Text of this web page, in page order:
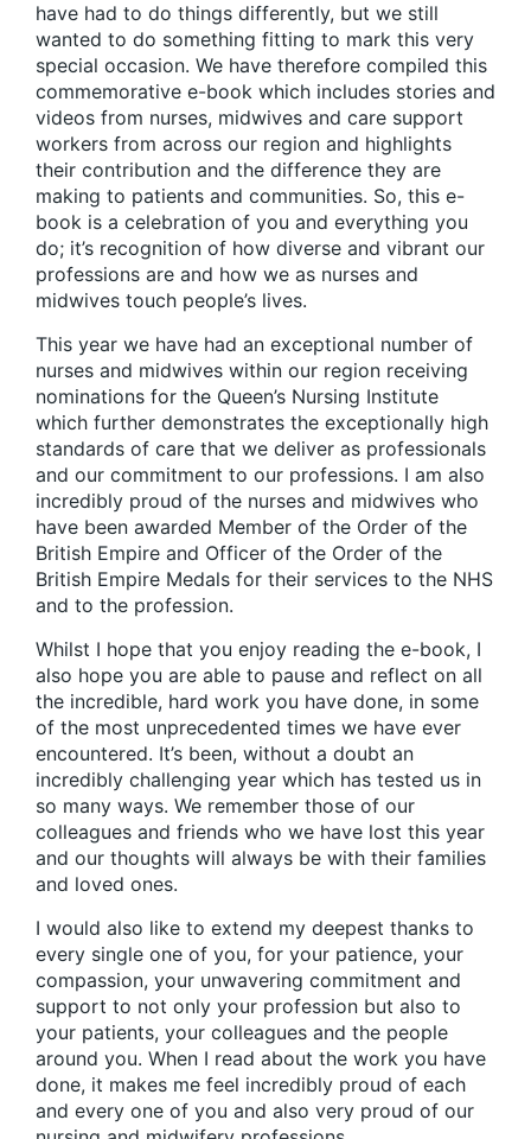
have had to do things differently, but we still
wanted to do something fitting to mark this very
special occasion. We have therefore compiled this
commemorative e-book which includes stories and
videos from nurses, midwives and care support
workers from across our region and highlights
their contribution and the difference they are
making to patients and communities. So, this e-
book is a celebration of you and everything you
do; it’s recognition of how diverse and vibrant our
professions are and how we as nurses and
midwives touch people’s lives.
This year we have had an exceptional number of
nurses and midwives within our region receiving
nominations for the Queen’s Nursing Institute
which further demonstrates the exceptionally high
standards of care that we deliver as professionals
and our commitment to our professions. I am also
incredibly proud of the nurses and midwives who
have been awarded Member of the Order of the
British Empire and Officer of the Order of the
British Empire Medals for their services to the NHS
and to the profession.
Whilst I hope that you enjoy reading the e-book, I
also hope you are able to pause and reflect on all
the incredible, hard work you have done, in some
of the most unprecedented times we have ever
encountered. It’s been, without a doubt an
incredibly challenging year which has tested us in
so many ways. We remember those of our
colleagues and friends who we have lost this year
and our thoughts will always be with their families
and loved ones.
I would also like to extend my deepest thanks to
every single one of you, for your patience, your
compassion, your unwavering commitment and
support to not only your profession but also to
your patients, your colleagues and the people
around you. When I read about the work you have
done, it makes me feel incredibly proud of each
and every one of you and also very proud of our